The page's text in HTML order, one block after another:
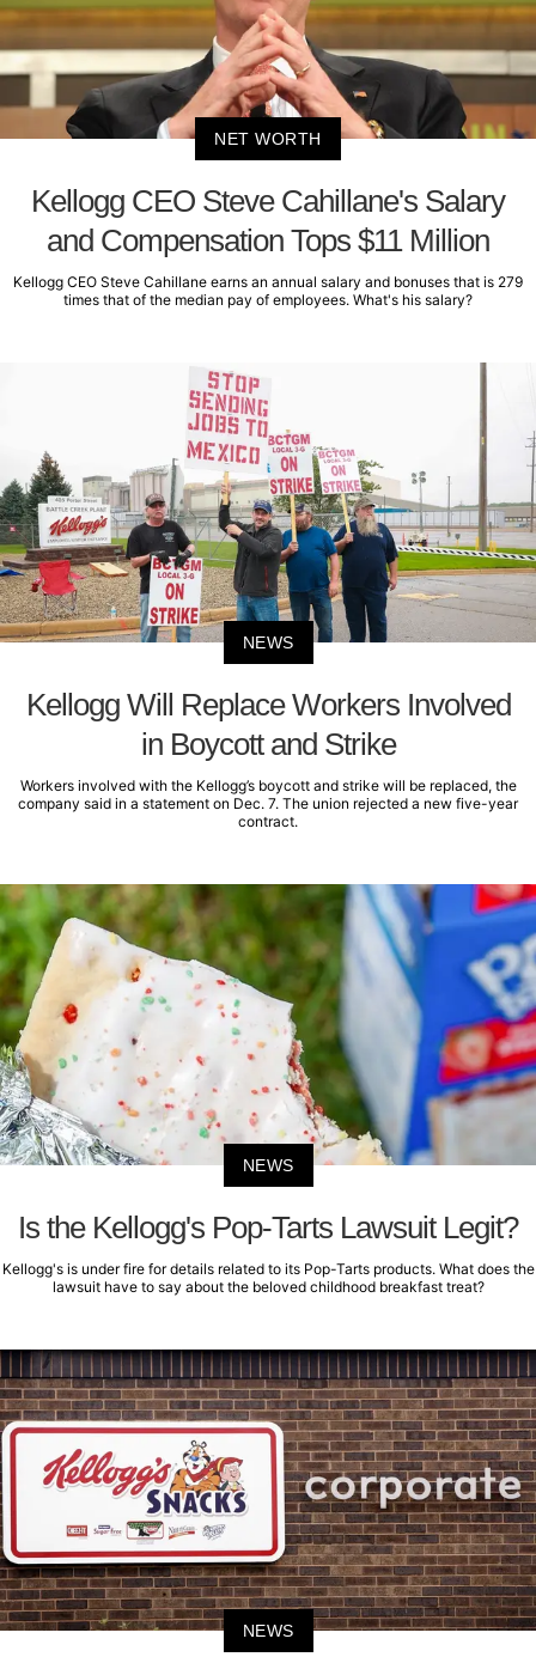
NET WORTH
Kellogg CEO Steve Cahillane's Salary
and Compensation Tops $11 Million
Kellogg CEO Steve Cahillane earns an annual salary and bonuses that is 279
times that of the median pay of employees. What's his salary?
NEWS
Kellogg Will Replace Workers Involved
in Boycott and Strike
Workers involved with the Kellogg’s boycott and strike will be replaced, the
company said in a statement on Dec. 7. The union rejected a new five-year
contract.
NEWS
Is the Kellogg's Pop-Tarts Lawsuit Legit?
Kellogg's is under fire for details related to its Pop-Tarts products. What does the
lawsuit have to say about the beloved childhood breakfast treat?
NEWS